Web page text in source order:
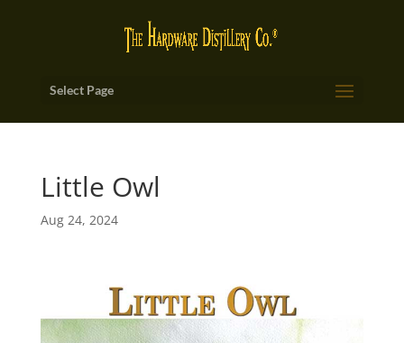
Select Page
Little Owl
Aug 24, 2024